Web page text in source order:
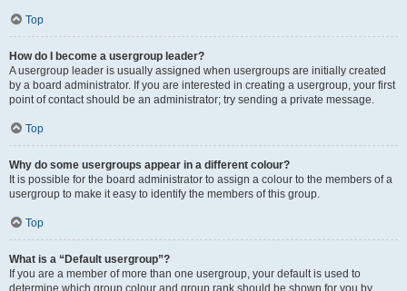
Top
How do I become a usergroup leader?
A usergroup leader is usually assigned when usergroups are initially created
by a board administrator. If you are interested in creating a usergroup, your first
point of contact should be an administrator; try sending a private message.
Top
Why do some usergroups appear in a different colour?
It is possible for the board administrator to assign a colour to the members of a
usergroup to make it easy to identify the members of this group.
Top
What is a “Default usergroup”?
If you are a member of more than one usergroup, your default is used to
determine which group colour and group rank should be shown for you by